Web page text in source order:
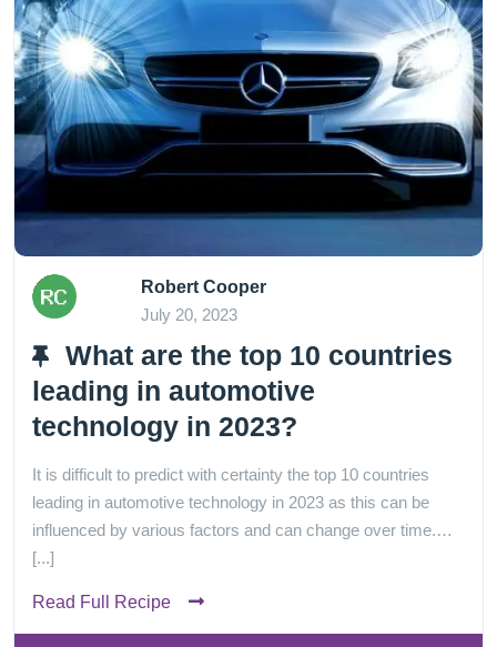
Robert Cooper
July 20, 2023
What are the top 10 countries
leading in automotive
technology in 2023?
It is difficult to predict with certainty the top 10 countries
leading in automotive technology in 2023 as this can be
influenced by various factors and can change over time.…
[...]
Read Full Recipe